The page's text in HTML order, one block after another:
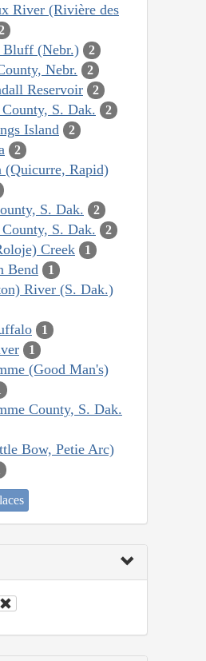
River (Rivière des
Bluff (Nebr.) 2
Nebr. 2
Reservoir 2
S. Dak. 2
Island 2
2
(Quicurre, Rapid)
S. Dak. 2
S. Dak. 2
Creek 1
Bend 1
River (S. Dak.)
1
1
(Good Man's)
County, S. Dak.
Bow, Petie Arc)